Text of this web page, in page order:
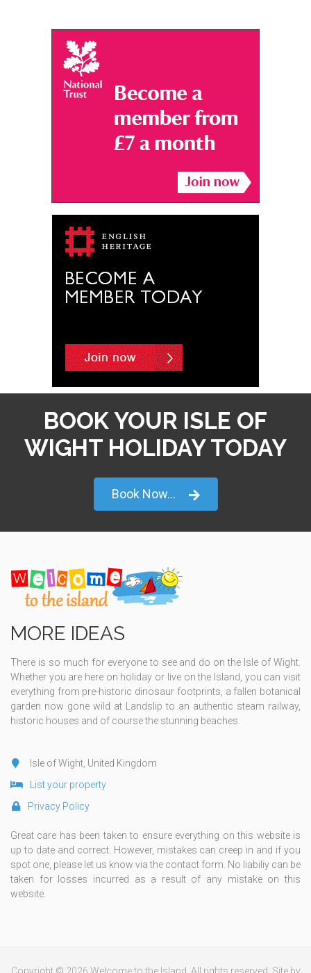
BOOK YOUR ISLE OF
WIGHT HOLIDAY TODAY
Book Now...
MORE IDEAS
There is so much for everyone to see and do on the Isle of Wight.
Whether you are here on holiday or live on the Island, you can visit
everything from pre-historic dinosaur footprints, a fallen botanical
garden now gone wild at Landslip to an authentic steam railway,
historic houses and of course the stunning beaches.
Isle of Wight, United Kingdom
List your property
Privacy Policy
Great care has been taken to ensure everything on this website is
up to date and correct. However, mistakes can creep in and if you
spot one, please let us know via the contact form. No liabiliy can be
taken for losses incurred as a result of any mistake on this
website.
Copyright © 2026 Welcome to the Island. All rights reserved. Site by